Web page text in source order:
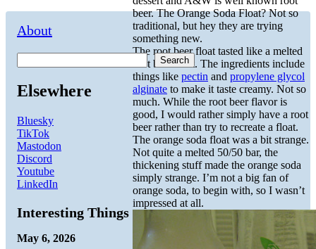
beer. The Orange Soda Float? Not so
traditional, but hey they are trying
something new.
The root beer float tasted like a melted
root beer float. The ingredients include
things like pectin and propylene glycol
alginate to make it taste creamy. Not so
much. While the root beer flavor is
good, I would rather simply have a root
beer rather than try to recreate a float.
The orange soda float was a bit strange.
Not quite a melted 50/50 bar, the
thickening stuff made the orange soda
simply strange. I’m not a big fan of
orange soda, to begin with, so I wasn’t
impressed at all.
About
Search
Elsewhere
Bluesky
TikTok
Mastodon
Discord
Youtube
LinkedIn
Interesting Things
May 6, 2026